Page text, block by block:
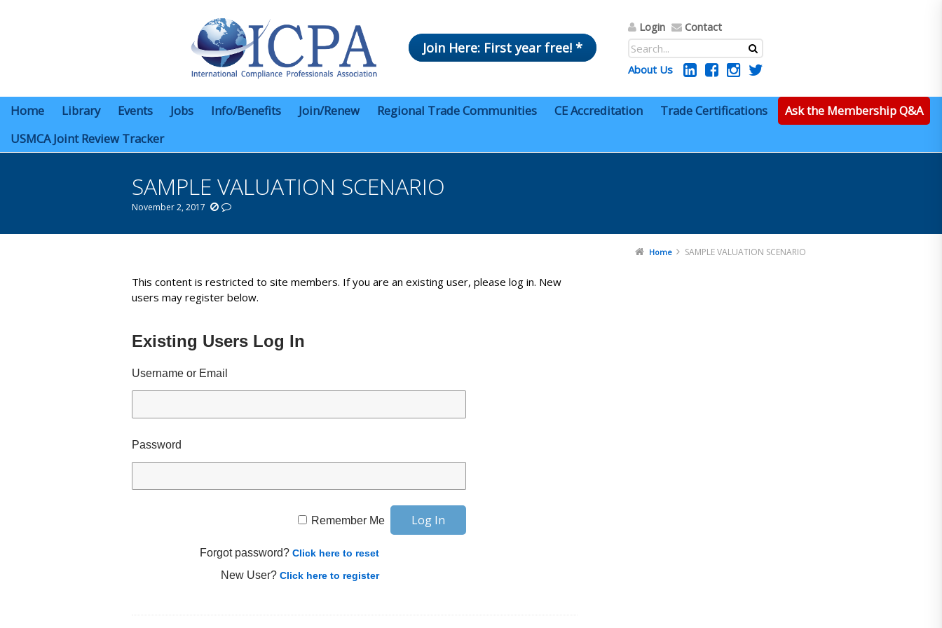
Join Here: First year free! *
Login Contact
About Us
Home Library Events Jobs Info/Benefits Join/Renew Regional Trade Communities CE Accreditation Trade Certifications
Ask the Membership Q&A
USMCA Joint Review Tracker
SAMPLE VALUATION SCENARIO
November 2, 2017
Home SAMPLE VALUATION SCENARIO
This content is restricted to site members. If you are an existing user, please log in. New
users may register below.
Existing Users Log In
Username or Email
Password
Remember Me
Forgot password? Click here to reset
New User? Click here to register